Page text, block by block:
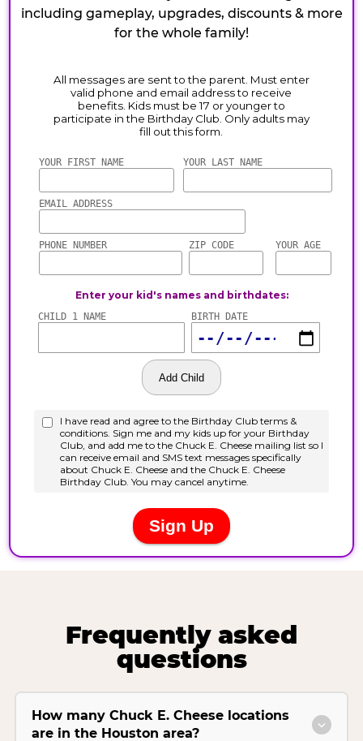
including gameplay, upgrades, discounts & more
for the whole family!
Frequently asked
questions
How many Chuck E. Cheese locations
are in the Houston area?